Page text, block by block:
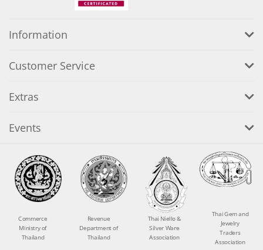
Information
Customer Service
Extras
Events
Commerce
Ministry of
Thailand
Revenue
Department of
Thailand
Thai Niello &
Silver Ware
Association
Thai Gem and
Jewelry
Traders
Association